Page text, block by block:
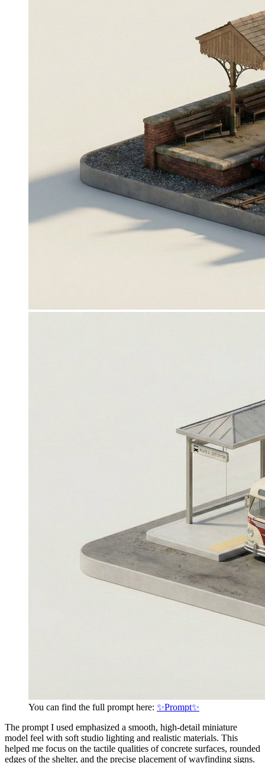
You can find the full prompt here: ✨Prompt✨
The prompt I used emphasized a smooth, high-detail miniature
model feel with soft studio lighting and realistic materials. This
helped me focus on the tactile qualities of concrete surfaces, rounded
edges of the shelter, and the precise placement of wayfinding signs.